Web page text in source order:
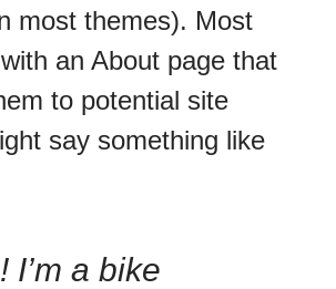
most themes). Most
an About page that
to potential site
say something like
I’m a bike